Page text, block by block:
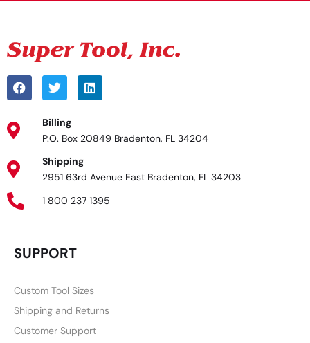
Billing
P.O. Box 20849 Bradenton, FL 34204
Shipping
2951 63rd Avenue East Bradenton, FL 34203
1 800 237 1395
SUPPORT
Custom Tool Sizes
Shipping and Returns
Customer Support